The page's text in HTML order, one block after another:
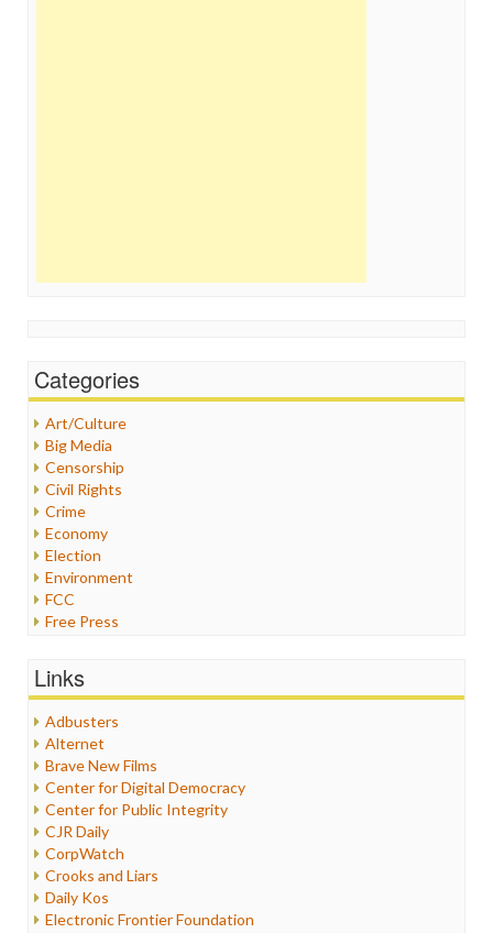
Categories
Art/Culture
Big Media
Censorship
Civil Rights
Crime
Economy
Election
Environment
FCC
Free Press
Healthcare
Internet Freedom
Iran
Iraq
Justice
Labor
Media Bias
News
Politics
Propaganda
Racism
Links
Adbusters
Alternet
Brave New Films
Center for Digital Democracy
Center for Public Integrity
CJR Daily
CorpWatch
Crooks and Liars
Daily Kos
Electronic Frontier Foundation